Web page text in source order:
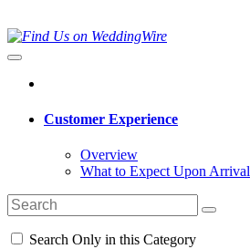
Customer Experience
Overview
What to Expect Upon Arrival
Search Only in this Category